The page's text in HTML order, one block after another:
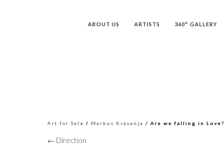
ABOUT US ARTISTS 360° GALLERY
Art for Sale / Markus Kravanja / Are we falling in Love?
← Direction